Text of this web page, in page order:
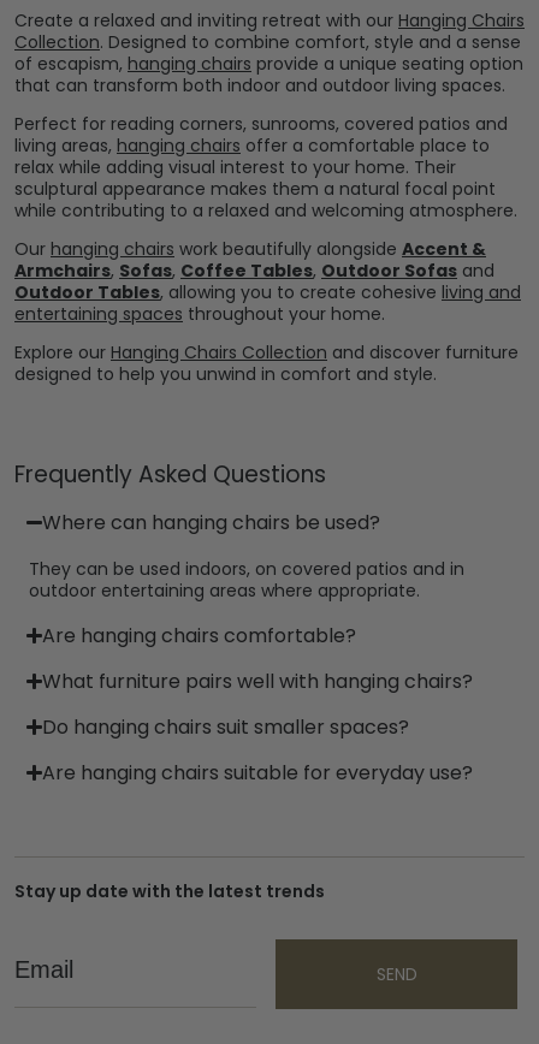
Create a relaxed and inviting retreat with our Hanging Chairs
Collection. Designed to combine comfort, style and a sense
of escapism, hanging chairs provide a unique seating option
that can transform both indoor and outdoor living spaces.
Perfect for reading corners, sunrooms, covered patios and
living areas, hanging chairs offer a comfortable place to
relax while adding visual interest to your home. Their
sculptural appearance makes them a natural focal point
while contributing to a relaxed and welcoming atmosphere.
Our hanging chairs work beautifully alongside Accent &
Armchairs, Sofas, Coffee Tables, Outdoor Sofas and
Outdoor Tables, allowing you to create cohesive living and
entertaining spaces throughout your home.
Explore our Hanging Chairs Collection and discover furniture
designed to help you unwind in comfort and style.
Frequently Asked Questions
Where can hanging chairs be used?
They can be used indoors, on covered patios and in
outdoor entertaining areas where appropriate.
Are hanging chairs comfortable?
What furniture pairs well with hanging chairs?
Do hanging chairs suit smaller spaces?
Are hanging chairs suitable for everyday use?
Stay up date with the latest trends
Email
SEND